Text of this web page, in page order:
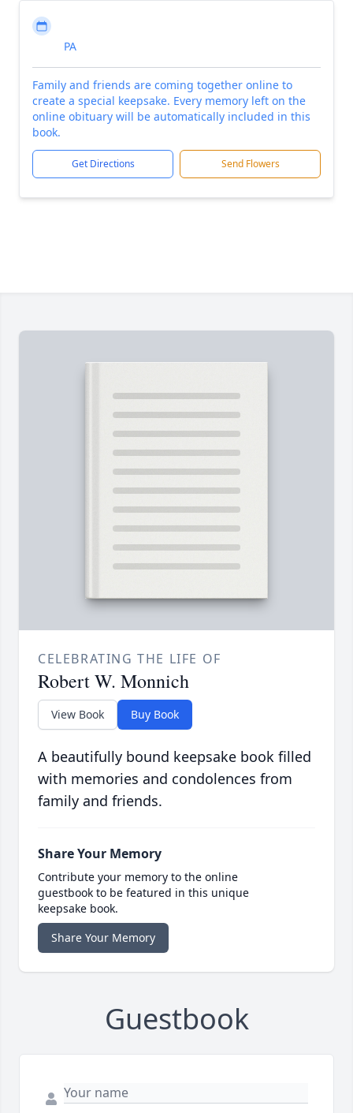
PA
Family and friends are coming together online to
create a special keepsake. Every memory left on the
online obituary will be automatically included in this
book.
Get Directions Send Flowers
CELEBRATING THE LIFE OF
Robert W. Monnich
View Book Buy Book
A beautifully bound keepsake book filled
with memories and condolences from
family and friends.
Share Your Memory
Contribute your memory to the online
guestbook to be featured in this unique
keepsake book.
Share Your Memory
Guestbook